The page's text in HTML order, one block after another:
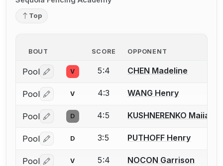
Top
BOUT SCORE OPPONENT
Pool Log in or create an account to report a bout
V 5:4 CHEN Madeline
Pool Log in or create an account to report a bout
V 4:3 WANG Henry
Pool Log in or create an account to report a bout
D 4:5 KUSHNERENKO Maiia
Pool Log in or create an account to report a bout
D 3:5 PUTHOFF Henry
Pool Log in or create an account to report a bout
V 5:4 NOCON Garrison